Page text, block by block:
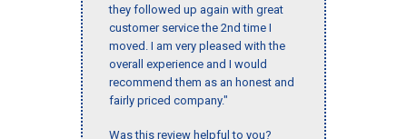
they followed up again with great
customer service the 2nd time I
moved. I am very pleased with the
overall experience and I would
recommend them as an honest and
fairly priced company."
Was this review helpful to you?